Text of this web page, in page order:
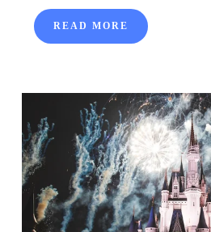
READ MORE